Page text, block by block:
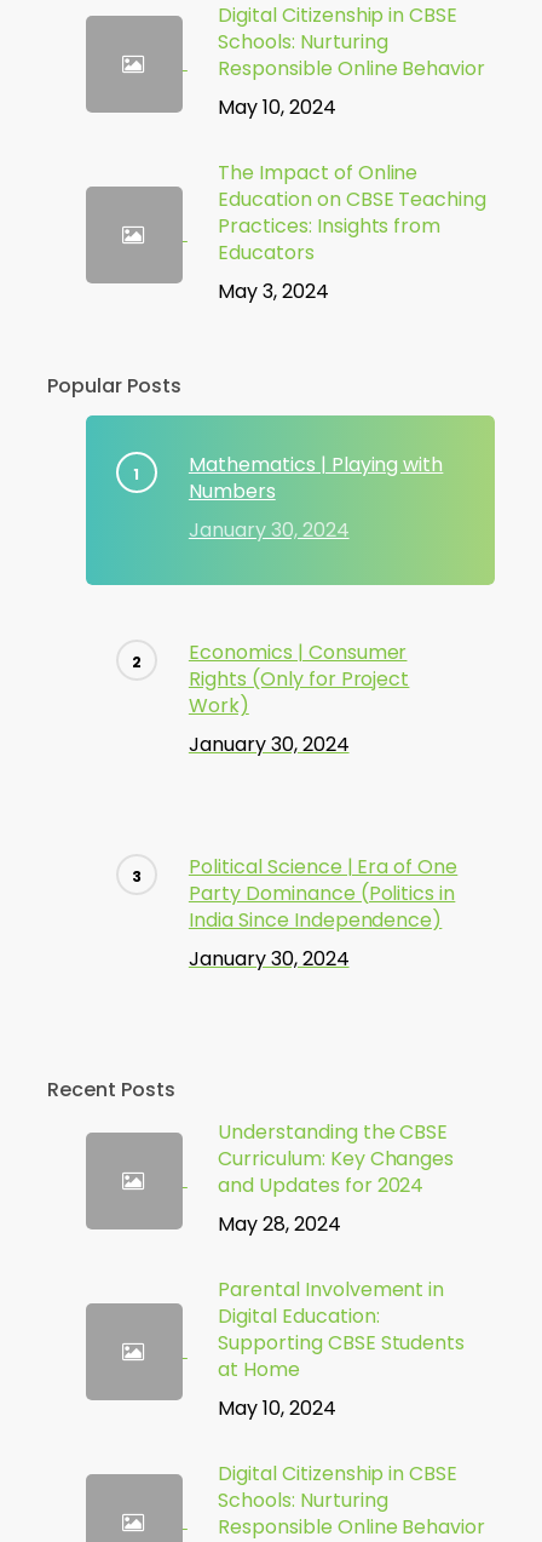
Digital Citizenship in CBSE
Schools: Nurturing
Responsible Online Behavior
May 10, 2024
The Impact of Online
Education on CBSE Teaching
Practices: Insights from
Educators
May 3, 2024
Popular Posts
Mathematics | Playing with
Numbers
January 30, 2024
Economics | Consumer
Rights (Only for Project
Work)
January 30, 2024
Political Science | Era of One
Party Dominance (Politics in
India Since Independence)
January 30, 2024
Recent Posts
Understanding the CBSE
Curriculum: Key Changes
and Updates for 2024
May 28, 2024
Parental Involvement in
Digital Education:
Supporting CBSE Students
at Home
May 10, 2024
Digital Citizenship in CBSE
Schools: Nurturing
Responsible Online Behavior